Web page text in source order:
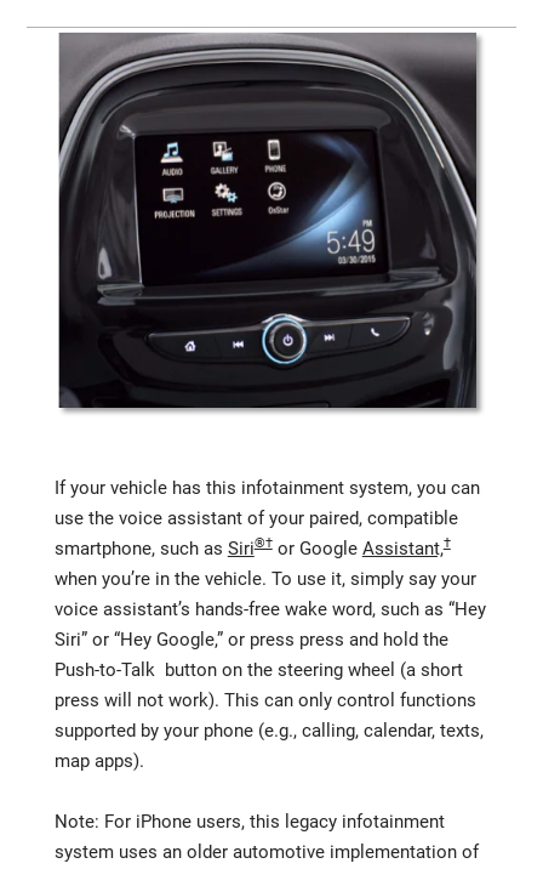
If your vehicle has this infotainment system, you can
use the voice assistant of your paired, compatible
smartphone, such as Siri®†or Google Assistant,†
when you’re in the vehicle. To use it, simply say your
voice assistant’s hands-free wake word, such as “Hey
Siri” or “Hey Google,” or press press and hold the
Push-to-Talk button on the steering wheel (a short
press will not work). This can only control functions
supported by your phone (e.g., calling, calendar, texts,
map apps).
Note: For iPhone users, this legacy infotainment
system uses an older automotive implementation of